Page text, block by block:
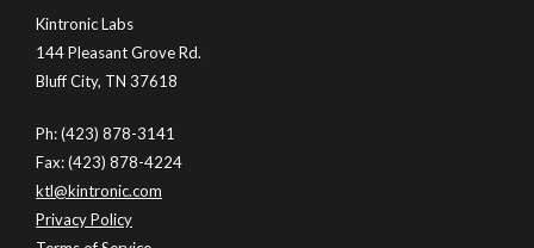
Kintronic Labs
144 Pleasant Grove Rd.
Bluff City, TN 37618
Ph: (423) 878-3141
Fax: (423) 878-4224
ktl@kintronic.com
Privacy Policy